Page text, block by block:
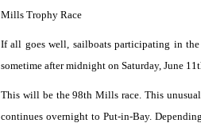
Mills Trophy Race
If all goes well, sailboats participating in
sometime after midnight on Saturday, June
This will be the 98th Mills race. This
continues overnight to Put-in-Bay.